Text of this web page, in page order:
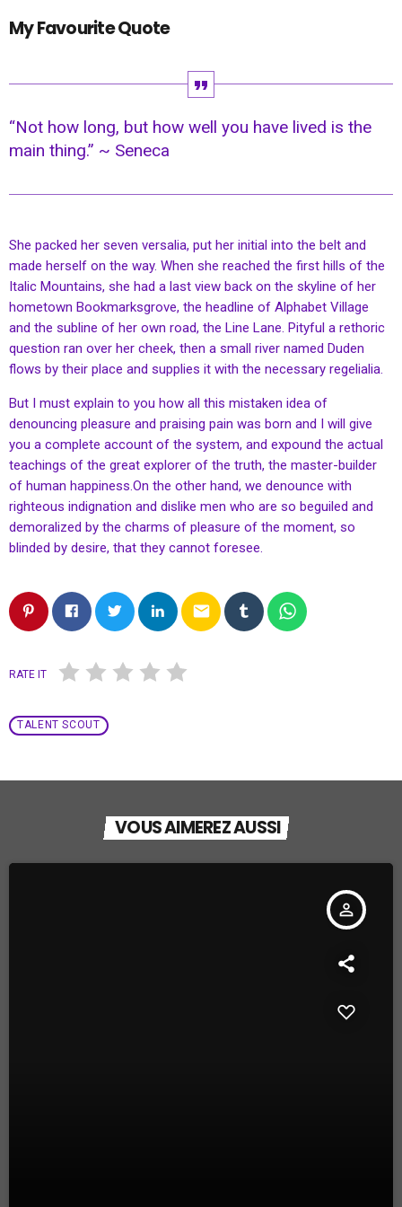
My Favourite Quote
“Not how long, but how well you have lived is the
main thing.” ~ Seneca
She packed her seven versalia, put her initial into the belt and
made herself on the way. When she reached the first hills of the
Italic Mountains, she had a last view back on the skyline of her
hometown Bookmarksgrove, the headline of Alphabet Village
and the subline of her own road, the Line Lane. Pityful a rethoric
question ran over her cheek, then a small river named Duden
flows by their place and supplies it with the necessary regelialia.
But I must explain to you how all this mistaken idea of
denouncing pleasure and praising pain was born and I will give
you a complete account of the system, and expound the actual
teachings of the great explorer of the truth, the master-builder
of human happiness.On the other hand, we denounce with
righteous indignation and dislike men who are so beguiled and
demoralized by the charms of pleasure of the moment, so
blinded by desire, that they cannot foresee.
email
RATE IT
TALENT SCOUT
VOUS AIMEREZ AUSSI
person_outline